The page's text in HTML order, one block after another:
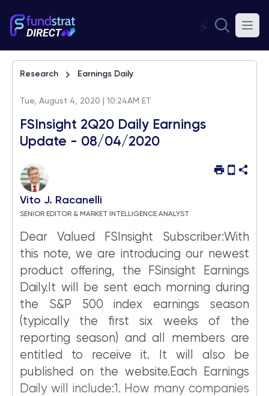
⚡
Research Earnings Daily
Tue, August 4, 2020 | 10:24AM ET
FSInsight 2Q20 Daily Earnings
Update - 08/04/2020
Vito J. Racanelli
SENIOR EDITOR & MARKET INTELLIGENCE ANALYST
Dear Valued FSInsight Subscriber:With
this note, we are introducing our newest
product offering, the FSinsight Earnings
Daily.It will be sent each morning during
the S&P 500 index earnings season
(typically the first six weeks of the
reporting season) and all members are
entitled to receive it. It will also be
published on the website.Each Earnings
Daily will include:1. How many companies